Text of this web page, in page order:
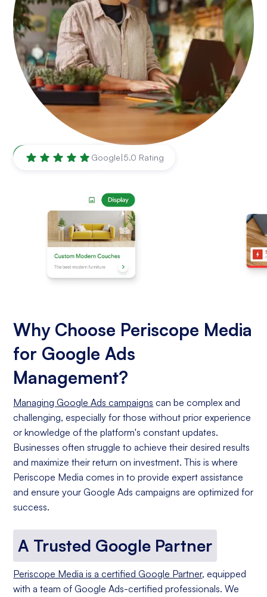
Torrance, CA Google|5.0 Rating
Why Choose Periscope Media
for Google Ads
Management?
Managing Google Ads campaigns can be complex and
challenging, especially for those without prior experience
or knowledge of the platform's constant updates.
Businesses often struggle to achieve their desired results
and maximize their return on investment. This is where
Periscope Media comes in to provide expert assistance
and ensure your Google Ads campaigns are optimized for
success.
A Trusted Google Partner
Periscope Media is a certified Google Partner, equipped
with a team of Google Ads-certified professionals. We